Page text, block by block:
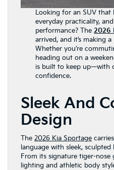
Looking for an SUV that
everyday practicality,
performance? The2026
arrived, and it’s making
Whether you’re
heading out on a
is built to keep up—with
confidence.
Sleek And
Design
The 2026 Kia Sportage
language with sleek,
From its signature tiger-nose
lighting and athletic body